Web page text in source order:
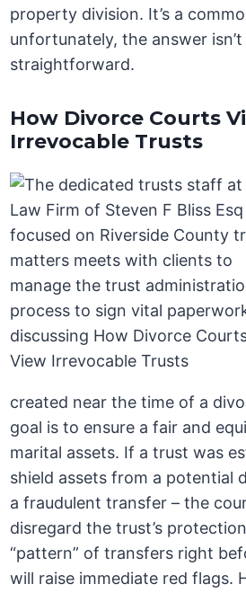
property division. It’s a
unfortunately, the answer
straightforward.
How Divorce Courts
Irrevocable Trusts
created near the time of a
goal is to ensure a fair and
marital assets. If a trust was
shield assets from a potential
a fraudulent transfer – the
disregard the trust’s
“pattern” of transfers right
will raise immediate red flags.